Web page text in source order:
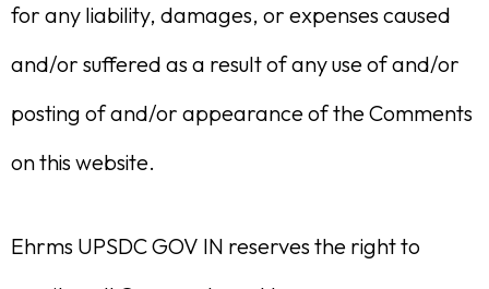
for any liability, damages, or expenses caused
and/or suffered as a result of any use of and/or
posting of and/or appearance of the Comments
on this website.
Ehrms UPSDC GOV IN reserves the right to